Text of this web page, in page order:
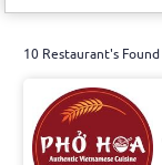
10 Restaurant's Found